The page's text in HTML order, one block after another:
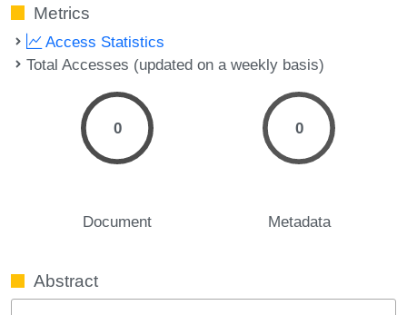
Metrics
Access Statistics
Total Accesses (updated on a weekly basis)
0
Document
0
Metadata
Abstract